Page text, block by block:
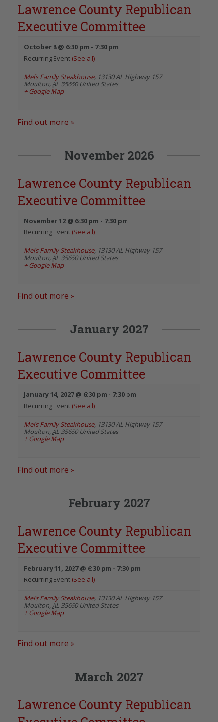
Lawrence County Republican
Executive Committee
October 8 @ 6:30 pm - 7:30 pm
Recurring Event (See all)
Mel’s Family Steakhouse, 13130 AL Highway 157
Moulton, AL 35650 United States
+ Google Map
Find out more »
November 2026
Lawrence County Republican
Executive Committee
November 12 @ 6:30 pm - 7:30 pm
Recurring Event (See all)
Mel’s Family Steakhouse, 13130 AL Highway 157
Moulton, AL 35650 United States
+ Google Map
Find out more »
January 2027
Lawrence County Republican
Executive Committee
January 14, 2027 @ 6:30 pm - 7:30 pm
Recurring Event (See all)
Mel’s Family Steakhouse, 13130 AL Highway 157
Moulton, AL 35650 United States
+ Google Map
Find out more »
February 2027
Lawrence County Republican
Executive Committee
February 11, 2027 @ 6:30 pm - 7:30 pm
Recurring Event (See all)
Mel’s Family Steakhouse, 13130 AL Highway 157
Moulton, AL 35650 United States
+ Google Map
Find out more »
March 2027
Lawrence County Republican